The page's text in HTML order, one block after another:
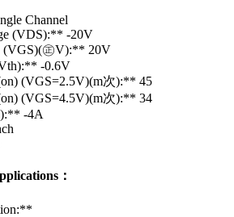
Channel
(VDS):** -20V
(VGS)(㊣V):** 20V
-0.6V
(VGS=2.5V)(m次):** 45
(VGS=4.5V)(m次):** 34
-4A
：